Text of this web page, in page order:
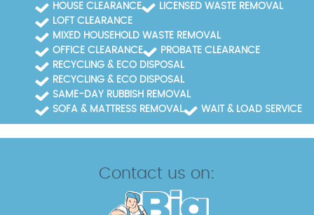
HOUSE CLEARANCE
LICENSED WASTE REMOVAL
LOFT CLEARANCE
MIXED HOUSEHOLD WASTE REMOVAL
OFFICE CLEARANCE
PROBATE CLEARANCE
RECYCLING & ECO DISPOSAL
RECYCLING & ECO DISPOSAL
SAME-DAY RUBBISH REMOVAL
SOFA & MATTRESS REMOVAL
WAIT & LOAD SERVICE
Contact us on: